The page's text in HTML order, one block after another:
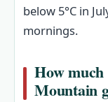
below 5°C in
mornings.
How
Mountain